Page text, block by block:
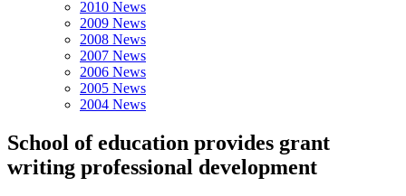
2010 News
2009 News
2008 News
2007 News
2006 News
2005 News
2004 News
School of education provides grant
writing professional development